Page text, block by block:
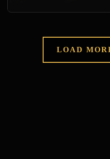
LOAD